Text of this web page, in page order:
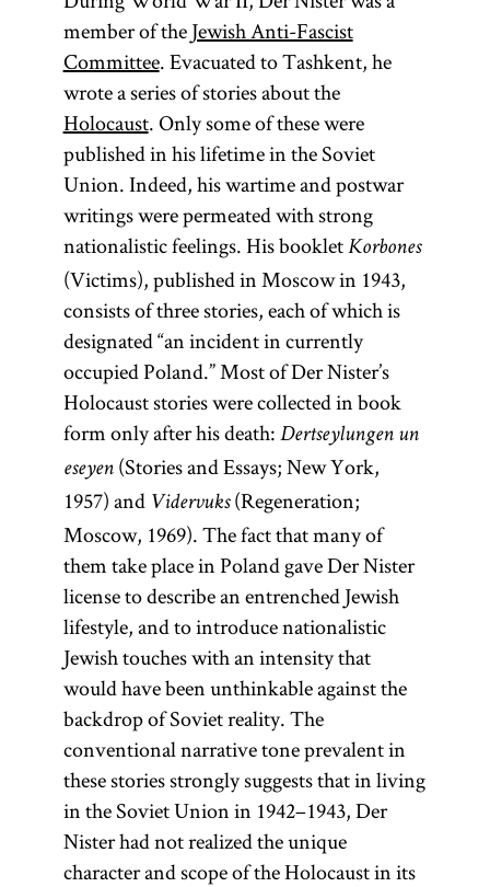
member of theJewish Anti-Fascist
Committee. Evacuated to Tashkent, he
wrote a series of stories about the
Holocaust. Only some of these were
published in his lifetime in the Soviet
Union. Indeed, his wartime and postwar
writings were permeated with strong
nationalistic feelings. His booklet Korbones
(Victims), published in Moscow in 1943,
consists of three stories, each of which is
designated “an incident in currently
occupied Poland.” Most of Der Nister’s
Holocaust stories were collected in book
form only after his death: Dertseylungen un
eseyen(Stories and Essays; New York,
1957) and Vidervuks(Regeneration;
Moscow, 1969). The fact that many of
them take place in Poland gave Der Nister
license to describe an entrenched Jewish
lifestyle, and to introduce nationalistic
Jewish touches with an intensity that
would have been unthinkable against the
backdrop of Soviet reality. The
conventional narrative tone prevalent in
these stories strongly suggests that in living
in the Soviet Union in 1942–1943, Der
Nister had not realized the unique
character and scope of the Holocaust in its